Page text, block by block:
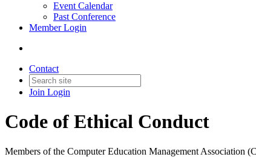
Event Calendar
Past Conference
Member Login
Contact
Join Login
Code of Ethical Conduct
Members of the Computer Education Management Association